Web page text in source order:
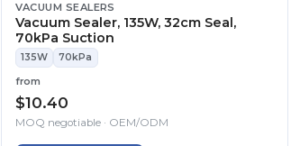
VACUUM SEALERS
Vacuum Sealer, 135W, 32cm Seal,
70kPa Suction
135W 70kPa
from
$10.40
MOQ negotiable · OEM/ODM